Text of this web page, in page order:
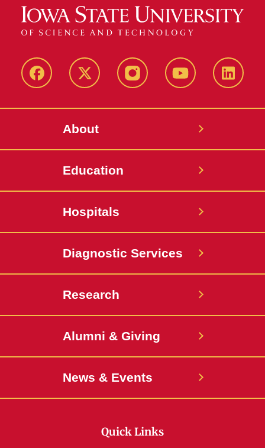
Facebook X-
InstagramYouTube
About
Education
Hospitals
Diagnostic Services
Research
Alumni & Giving
News & Events
Quick Links